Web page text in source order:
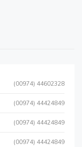
(00974) 44602328
(00974) 44424849
(00974) 44424849
(00974) 44424849